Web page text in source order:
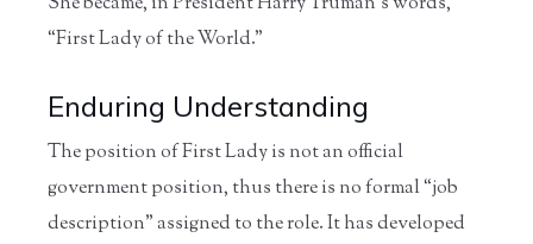
“First Lady of the World.”
Enduring Understanding
The position of First Lady is not an official
government position, thus there is no formal “job
description” assigned to the role. It has developed